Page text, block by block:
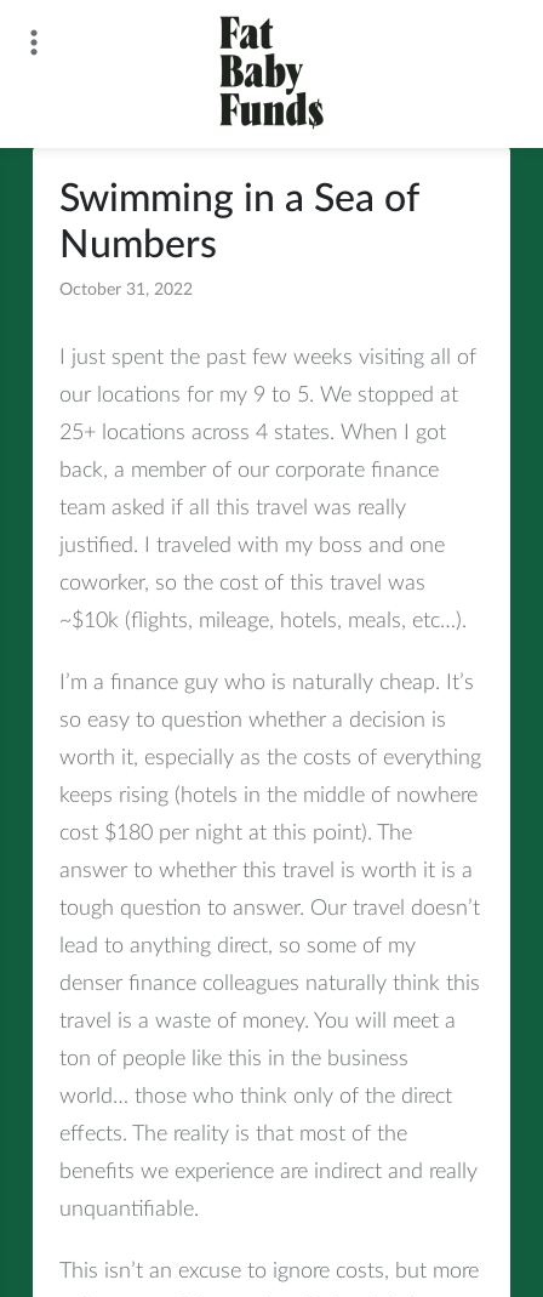
Fat Baby Funds
Swimming in a Sea of
Numbers
October 31, 2022
I just spent the past few weeks visiting all of
our locations for my 9 to 5. We stopped at
25+ locations across 4 states. When I got
back, a member of our corporate finance
team asked if all this travel was really
justified. I traveled with my boss and one
coworker, so the cost of this travel was
~$10k (flights, mileage, hotels, meals, etc…).
I’m a finance guy who is naturally cheap. It’s
so easy to question whether a decision is
worth it, especially as the costs of everything
keeps rising (hotels in the middle of nowhere
cost $180 per night at this point). The
answer to whether this travel is worth it is a
tough question to answer. Our travel doesn’t
lead to anything direct, so some of my
denser finance colleagues naturally think this
travel is a waste of money. You will meet a
ton of people like this in the business
world… those who think only of the direct
effects. The reality is that most of the
benefits we experience are indirect and really
unquantifiable.
This isn’t an excuse to ignore costs, but more